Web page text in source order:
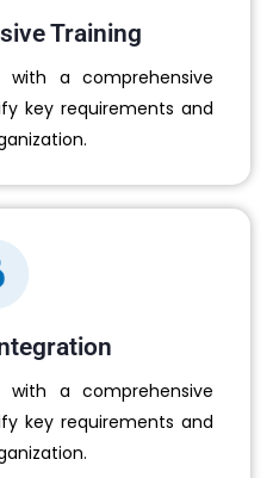
Training
with a comprehensive
key requirements and
with a comprehensive
key requirements and